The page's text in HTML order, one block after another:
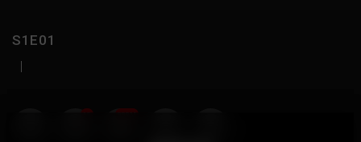
S1E01
|
19 999M